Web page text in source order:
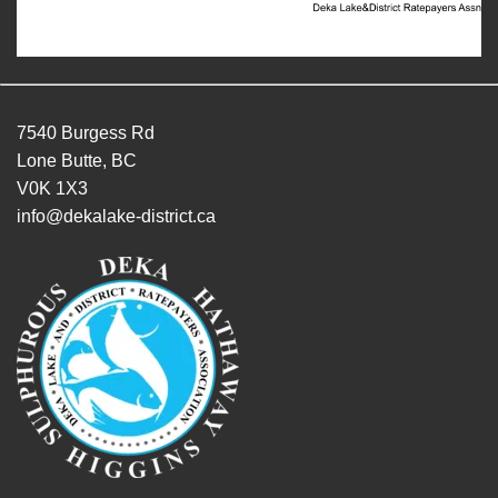
7540 Burgess Rd
Lone Butte, BC
V0K 1X3
info@dekalake-district.ca